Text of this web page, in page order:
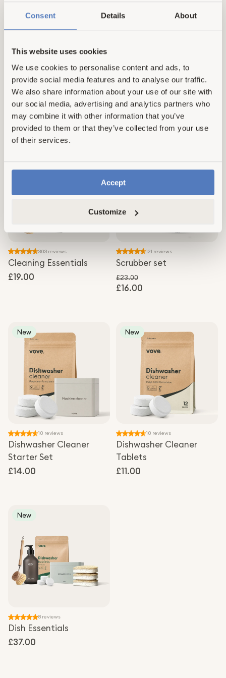
Consent Details About
This website uses cookies
We use cookies to personalise content and ads, to
provide social media features and to analyse our traffic.
We also share information about your use of our site with
our social media, advertising and analytics partners who
may combine it with other information that you’ve
provided to them or that they’ve collected from your use
of their services.
Accept
Customize
101 reviews
Scrub Brush Set
Regular
price
From £11.00
Dishwasher Detergent
Tablets
From £11.00
Sale price
Regular price
£32.95
303 reviews
Cleaning Essentials
Regular
£19.00
121 reviews
Scrubber set
£16.00
Sale price
Regular price
£23.00
New
10 reviews
Dishwasher Cleaner
Starter Set
Regular
£14.00
New
10 reviews
Dishwasher Cleaner
Tablets
Regular
£11.00
New
8 reviews
Dish Essentials
Regular
£37.00